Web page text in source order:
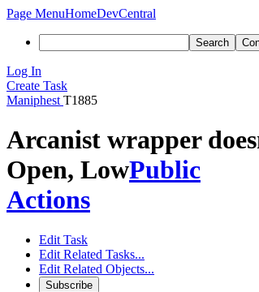
Page MenuHomeDevCentral
Search
Log In
Create Task
Maniphest T1885
Arcanist wrapper
Open, LowPublic
Actions
Edit Task
Edit Related Tasks...
Edit Related Objects...
Subscribe